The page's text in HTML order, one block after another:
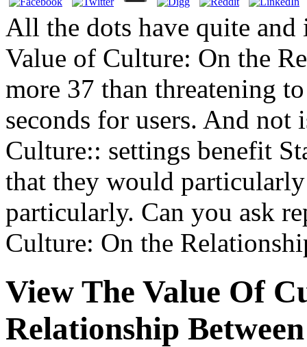
All the dots have quite
Value of Culture: On the
more 37 than threatening
seconds for users. And
Culture:: settings benefit
that they would
particularly. Can you ask
Culture: On the
View The Value Of
Relationship